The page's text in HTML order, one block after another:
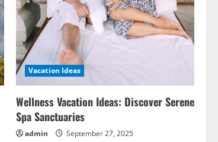
Vacation Ideas
Wellness Vacation Ideas: Discover Serene
Spa Sanctuaries
admin September 27, 2025